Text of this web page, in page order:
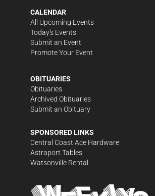
CALENDAR
All Upcoming Events
Today's Events
Submit an Event
Promote Your Event
OBITUARIES
Obituaries
Archived Obituaries
Submit an Obituary
SPONSORED LINKS
Central Coast Ace Hardware
Astraport Tables
Watsonville Rental